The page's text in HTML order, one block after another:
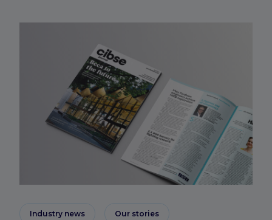
Industry news Our stories